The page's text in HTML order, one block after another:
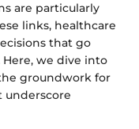
are particularly
links, healthcare
that go
Here, we dive into
groundwork for
underscore